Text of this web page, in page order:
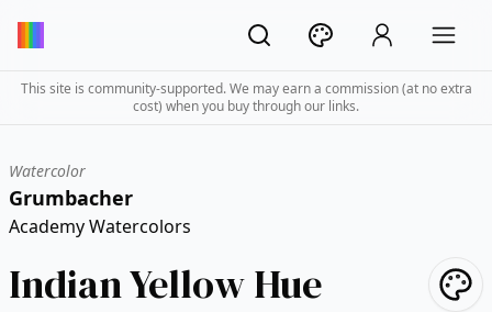
This site is community-supported. We may earn a commission (at no extra
cost) when you buy through our links.
Watercolor
Grumbacher
Academy Watercolors
Indian Yellow Hue